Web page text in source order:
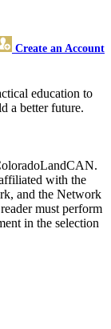
Create an Account
education to
a better future.
with the
and the Network
must perform
in the selection